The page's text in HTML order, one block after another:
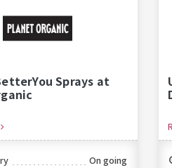
Sprays at
On going